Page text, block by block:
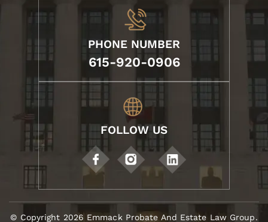
PHONE NUMBER
615-920-0906
FOLLOW US
© Copyright 2026 Emmack Probate And Estate Law Group.